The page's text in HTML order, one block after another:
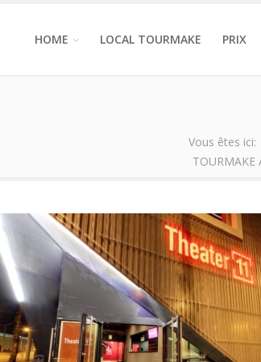
HOME LOCAL TOURMAKE PRIX
Vous êtes ici:
TOURMAKE